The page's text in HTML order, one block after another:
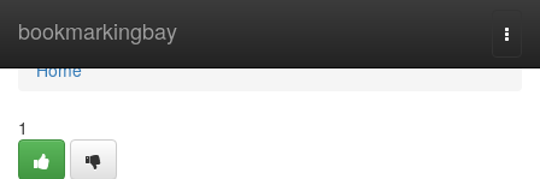
bookmarkingbay
Home
Home
1